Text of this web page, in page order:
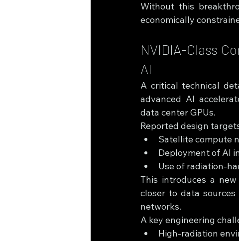
Without this
economically
NVIDIA-Class
AI
A critical technical
advanced AI
data center GPUs.
Reported design
Satellite compute
Deployment of AI
Use of radiation-
This introduces a new
closer to data
networks.
A key engineering
High-radiation